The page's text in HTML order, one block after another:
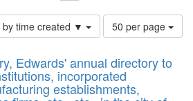
by time created ▼
Number
of
to
display
per
50 per page
Edwards' annual directory to
incorporated
establishments,